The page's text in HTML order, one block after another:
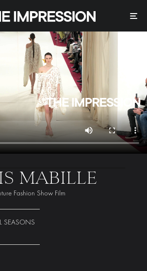
MABILLE
Fashion Show Film
SEASONS